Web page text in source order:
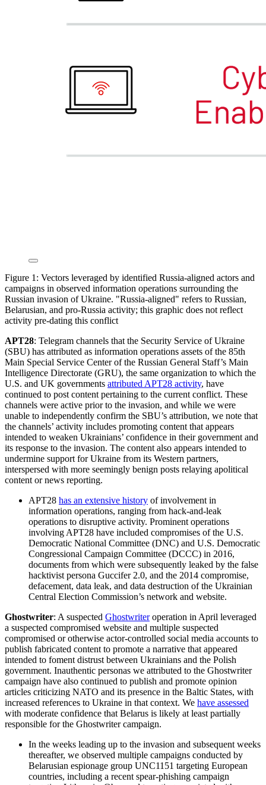
Figure 1: Vectors leveraged by identified Russia-aligned actors and
campaigns in observed information operations surrounding the
Russian invasion of Ukraine. "Russia-aligned" refers to Russian,
Belarusian, and pro-Russia activity; this graphic does not reflect
activity pre-dating this conflict
APT28: Telegram channels that the Security Service of Ukraine
(SBU) has attributed as information operations assets of the 85th
Main Special Service Center of the Russian General Staff’s Main
Intelligence Directorate (GRU), the same organization to which the
U.S. and UK governments attributed APT28 activity, have
continued to post content pertaining to the current conflict. These
channels were active prior to the invasion, and while we were
unable to independently confirm the SBU’s attribution, we note that
the channels’ activity includes promoting content that appears
intended to weaken Ukrainians’ confidence in their government and
its response to the invasion. The content also appears intended to
undermine support for Ukraine from its Western partners,
interspersed with more seemingly benign posts relaying apolitical
content or news reporting.
APT28 has an extensive history of involvement in
information operations, ranging from hack-and-leak
operations to disruptive activity. Prominent operations
involving APT28 have included compromises of the U.S.
Democratic National Committee (DNC) and U.S. Democratic
Congressional Campaign Committee (DCCC) in 2016,
documents from which were subsequently leaked by the false
hacktivist persona Guccifer 2.0, and the 2014 compromise,
defacement, data leak, and data destruction of the Ukrainian
Central Election Commission’s network and website.
Ghostwriter: A suspected Ghostwriteroperation in April leveraged
a suspected compromised website and multiple suspected
compromised or otherwise actor-controlled social media accounts to
publish fabricated content to promote a narrative that appeared
intended to foment distrust between Ukrainians and the Polish
government. Inauthentic personas we attributed to the Ghostwriter
campaign have also continued to publish and promote opinion
articles criticizing NATO and its presence in the Baltic States, with
increased references to Ukraine in that context. We have assessed
with moderate confidence that Belarus is likely at least partially
responsible for the Ghostwriter campaign.
In the weeks leading up to the invasion and subsequent weeks
thereafter, we observed multiple campaigns conducted by
Belarusian espionage group UNC1151 targeting European
countries, including a recent spear-phishing campaign